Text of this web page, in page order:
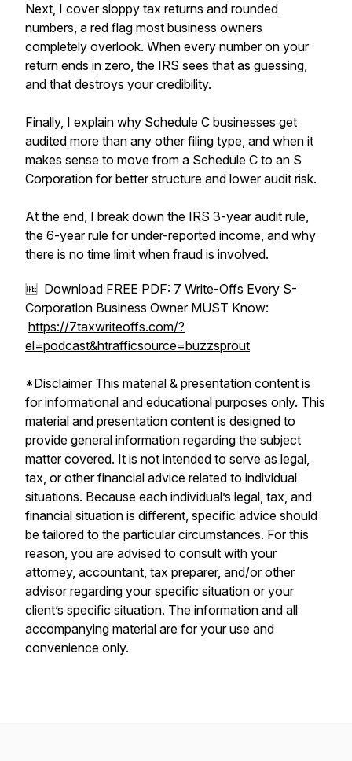
Next, I cover sloppy tax returns and rounded
numbers, a red flag most business owners
completely overlook. When every number on your
return ends in zero, the IRS sees that as guessing,
and that destroys your credibility.
Finally, I explain why Schedule C businesses get
audited more than any other filing type, and when it
makes sense to move from a Schedule C to an S
Corporation for better structure and lower audit risk.
At the end, I break down the IRS 3-year audit rule,
the 6-year rule for under-reported income, and why
there is no time limit when fraud is involved.
🆓 Download FREE PDF: 7 Write-Offs Every S-
Corporation Business Owner MUST Know:
https://7taxwriteoffs.com/?
el=podcast&htrafficsource=buzzsprout
*Disclaimer This material & presentation content is
for informational and educational purposes only. This
material and presentation content is designed to
provide general information regarding the subject
matter covered. It is not intended to serve as legal,
tax, or other financial advice related to individual
situations. Because each individual’s legal, tax, and
financial situation is different, specific advice should
be tailored to the particular circumstances. For this
reason, you are advised to consult with your
attorney, accountant, tax preparer, and/or other
advisor regarding your specific situation or your
client’s specific situation. The information and all
accompanying material are for your use and
convenience only.